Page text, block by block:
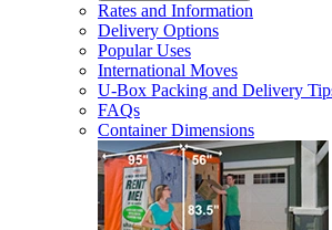
Rates and Information
Delivery Options
Popular Uses
International Moves
U-Box Packing and Delivery
FAQs
Container Dimensions